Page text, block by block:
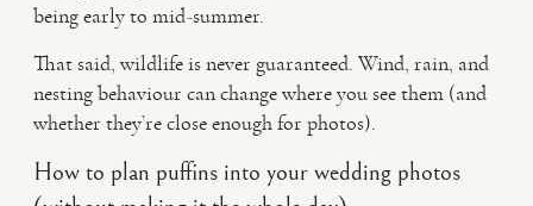
being early to mid-summer.
That said, wildlife is never guaranteed. Wind, rain, and
nesting behaviour can change where you see them (and
whether they’re close enough for photos).
How to plan puffins into your wedding photos